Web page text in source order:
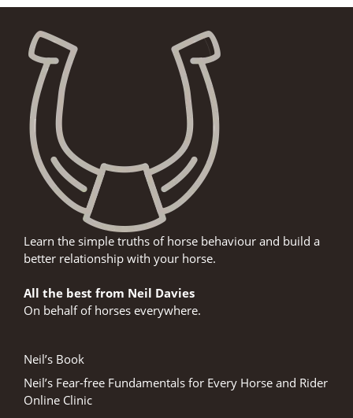
Learn the simple truths of horse behaviour and build a
better relationship with your horse.
All the best from Neil Davies
On behalf of horses everywhere.
Neil’s Book
Neil’s Fear-free Fundamentals for Every Horse and Rider
Online Clinic